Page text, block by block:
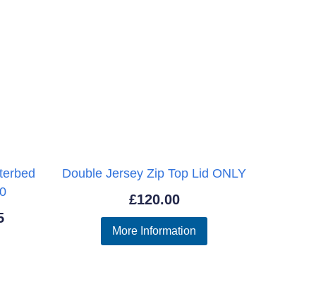
Price
Double Jersey Zip Top Lid ONLY
£120.00
More Information